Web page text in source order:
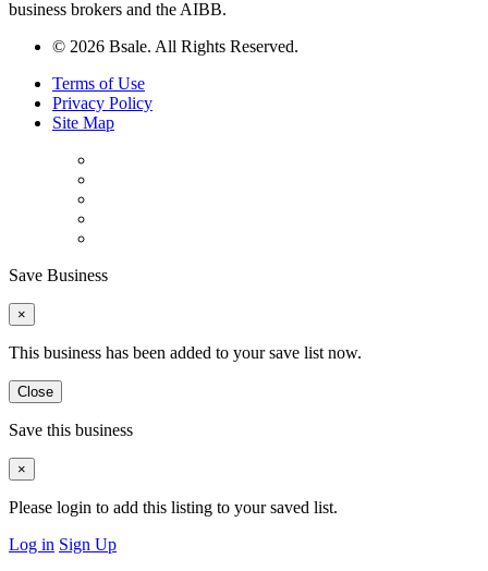
business brokers and the AIBB.
© 2026 Bsale. All Rights Reserved.
Terms of Use
Privacy Policy
Site Map
Save Business
×
This business has been added to your save list now.
Close
Save this business
×
Please login to add this listing to your saved list.
Log in Sign Up